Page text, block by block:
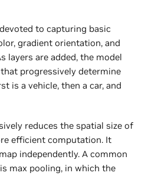
to capturing basic
gradient orientation, and
layers are added, the model
progressively determine
is a vehicle, then a car, and
reduces the spatial size of
efficient computation. It
independently. A common
max pooling, in which the